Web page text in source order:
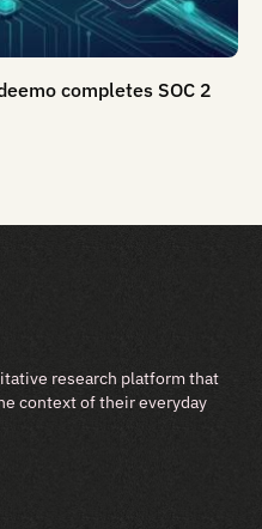
completes SOC 2
research platform that
context of their everyday